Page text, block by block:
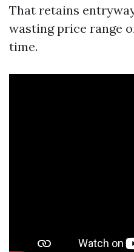
That retains
wasting price range
time.